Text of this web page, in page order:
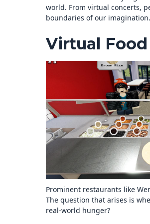
world. From virtual concerts,
boundaries of our
Virtual
Prominent restaurants like
The question that arises is
real-world hunger?